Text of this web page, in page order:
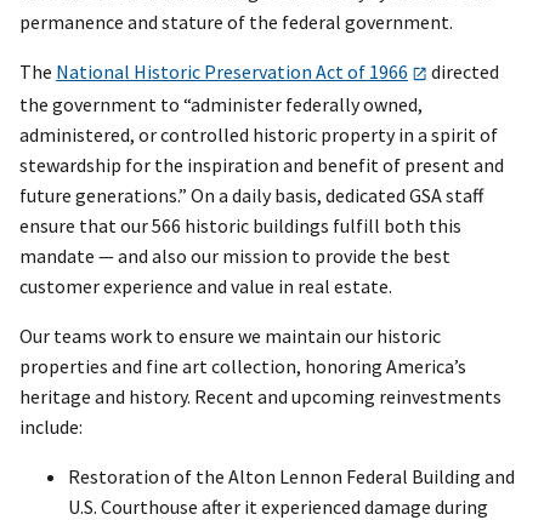
permanence and stature of the federal government.
The National Historic Preservation Act of 1966
directed
the government to “administer federally owned,
administered, or controlled historic property in a spirit of
stewardship for the inspiration and benefit of present and
future generations.” On a daily basis, dedicated GSA staff
ensure that our 566 historic buildings fulfill both this
mandate — and also our mission to provide the best
customer experience and value in real estate.
Our teams work to ensure we maintain our historic
properties and fine art collection, honoring America’s
heritage and history. Recent and upcoming reinvestments
include:
Restoration of the Alton Lennon Federal Building and
U.S. Courthouse after it experienced damage during